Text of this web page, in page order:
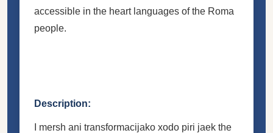
accessible in the heart languages of the Roma
people.
Description:
I mersh ani transformacijako xodo piri jaek the